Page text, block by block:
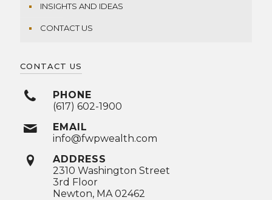
INSIGHTS AND IDEAS
CONTACT US
CONTACT US
PHONE
(617) 602-1900
EMAIL
info@fwpwealth.com
ADDRESS
2310 Washington Street
3rd Floor
Newton, MA 02462